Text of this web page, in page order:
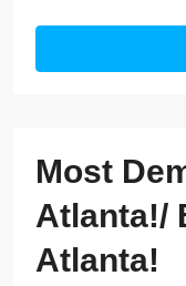
Most
Atlanta!/
Atlanta!